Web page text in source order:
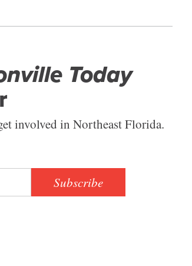
Today
involved in Northeast Florida.
Subscribe